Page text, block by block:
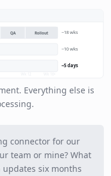
QA Rollout ~18 wks
~10 wks
~5 days
Everything else is
connector for our
team or mine? What
six months